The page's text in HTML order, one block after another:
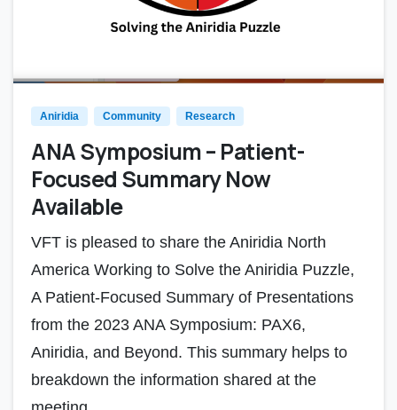
Aniridia Community Research
ANA Symposium – Patient-
Focused Summary Now
Available
VFT is pleased to share the Aniridia North
America Working to Solve the Aniridia Puzzle,
A Patient-Focused Summary of Presentations
from the 2023 ANA Symposium: PAX6,
Aniridia, and Beyond. This summary helps to
breakdown the information shared at the